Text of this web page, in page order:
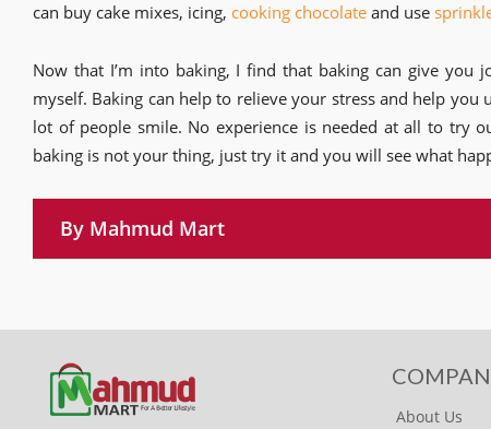
can buy cake mixes, icing, cooking chocolate and use
Now that I’m into baking, I find that baking can give
myself. Baking can help to relieve your stress and help
lot of people smile. No experience is needed at all to try
baking is not your thing, just try it and you will see what
By Mahmud Mart
About Us